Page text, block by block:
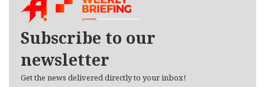
Subscribe to our
newsletter
Get the news delivered directly to your inbox!